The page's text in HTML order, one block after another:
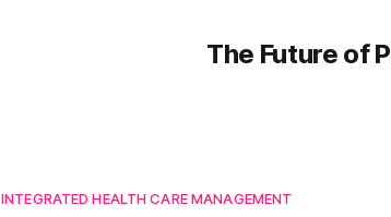
The Future of
INTEGRATED HEALTH CARE MANAGEMENT